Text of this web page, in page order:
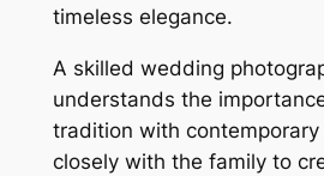
timeless elegance.
A skilled wedding
understands the
tradition with
closely with the family to